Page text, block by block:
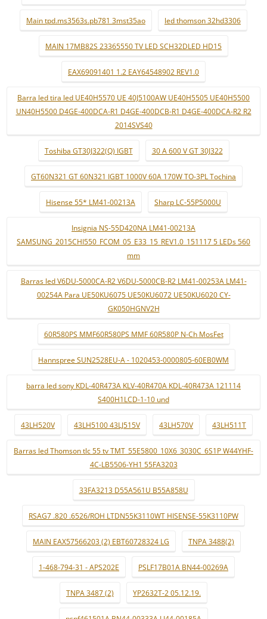
Main tpd.ms3563s.pb781 3mst35ao led thomson 32hd3306
MAIN 17MB82S 23365550 TV LED SCH32DLED HD15
EAX69091401 1.2 EAY64548902 REV1.0
Barra led tira led UE40H5570 UE 40J5100AW UE40H5505 UE40H5500
UN40H5500 D4GE-400DCA-R1 D4GE-400DCB-R1 D4GE-400DCA-R2 R2
2014SVS40
Toshiba GT30J322(Q) IGBT 30 A 600 V GT 30J322
GT60N321 GT 60N321 IGBT 1000V 60A 170W TO-3PL Tochina
Hisense 55* LM41-00213A Sharp LC-55P5000U
Insignia NS-55D420NA LM41-00213A
SAMSUNG_2015CHI550_FCOM_05_E33_15_REV1.0_151117 5 LEDs 560
mm
Barras led V6DU-5000CA-R2 V6DU-5000CB-R2 LM41-00253A LM41-
00254A Para UE50KU6075 UE50KU6072 UE50KU6020 CY-
GK050HGNV2H
60R580PS MMF60R580PS MMF 60R580P N-Ch MosFet
Hannspree SUN2528EU-A - 1020453-0000805-60EB0WM
barra led sony KDL-40R473A KLV-40R470A KDL-40R473A 121114
S400H1LCD-1-10 und
43LH520V 43LH5100 43LJ515V 43LH570V 43LH511T
Barras led Thomson tlc 55 tv TMT_55E5800_10X6_3030C_6S1P W44YHF-
4C-LB5506-YH1 55FA3203
33FA3213 D55A561U B55A858U
RSAG7 .820 .6526/ROH LTDN55K3110WT HISENSE-55K3110PW
MAIN EAX57566203 (2) EBT60728324 LG TNPA 3488(2)
1-468-794-31 - APS202E PSLF17B01A BN44-00269A
TNPA 3487 (2) YP2632T-2 05.12.19.